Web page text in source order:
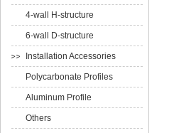
4-wall H-structure
6-wall D-structure
Installation Accessories
Polycarbonate Profiles
Aluminum Profile
Others